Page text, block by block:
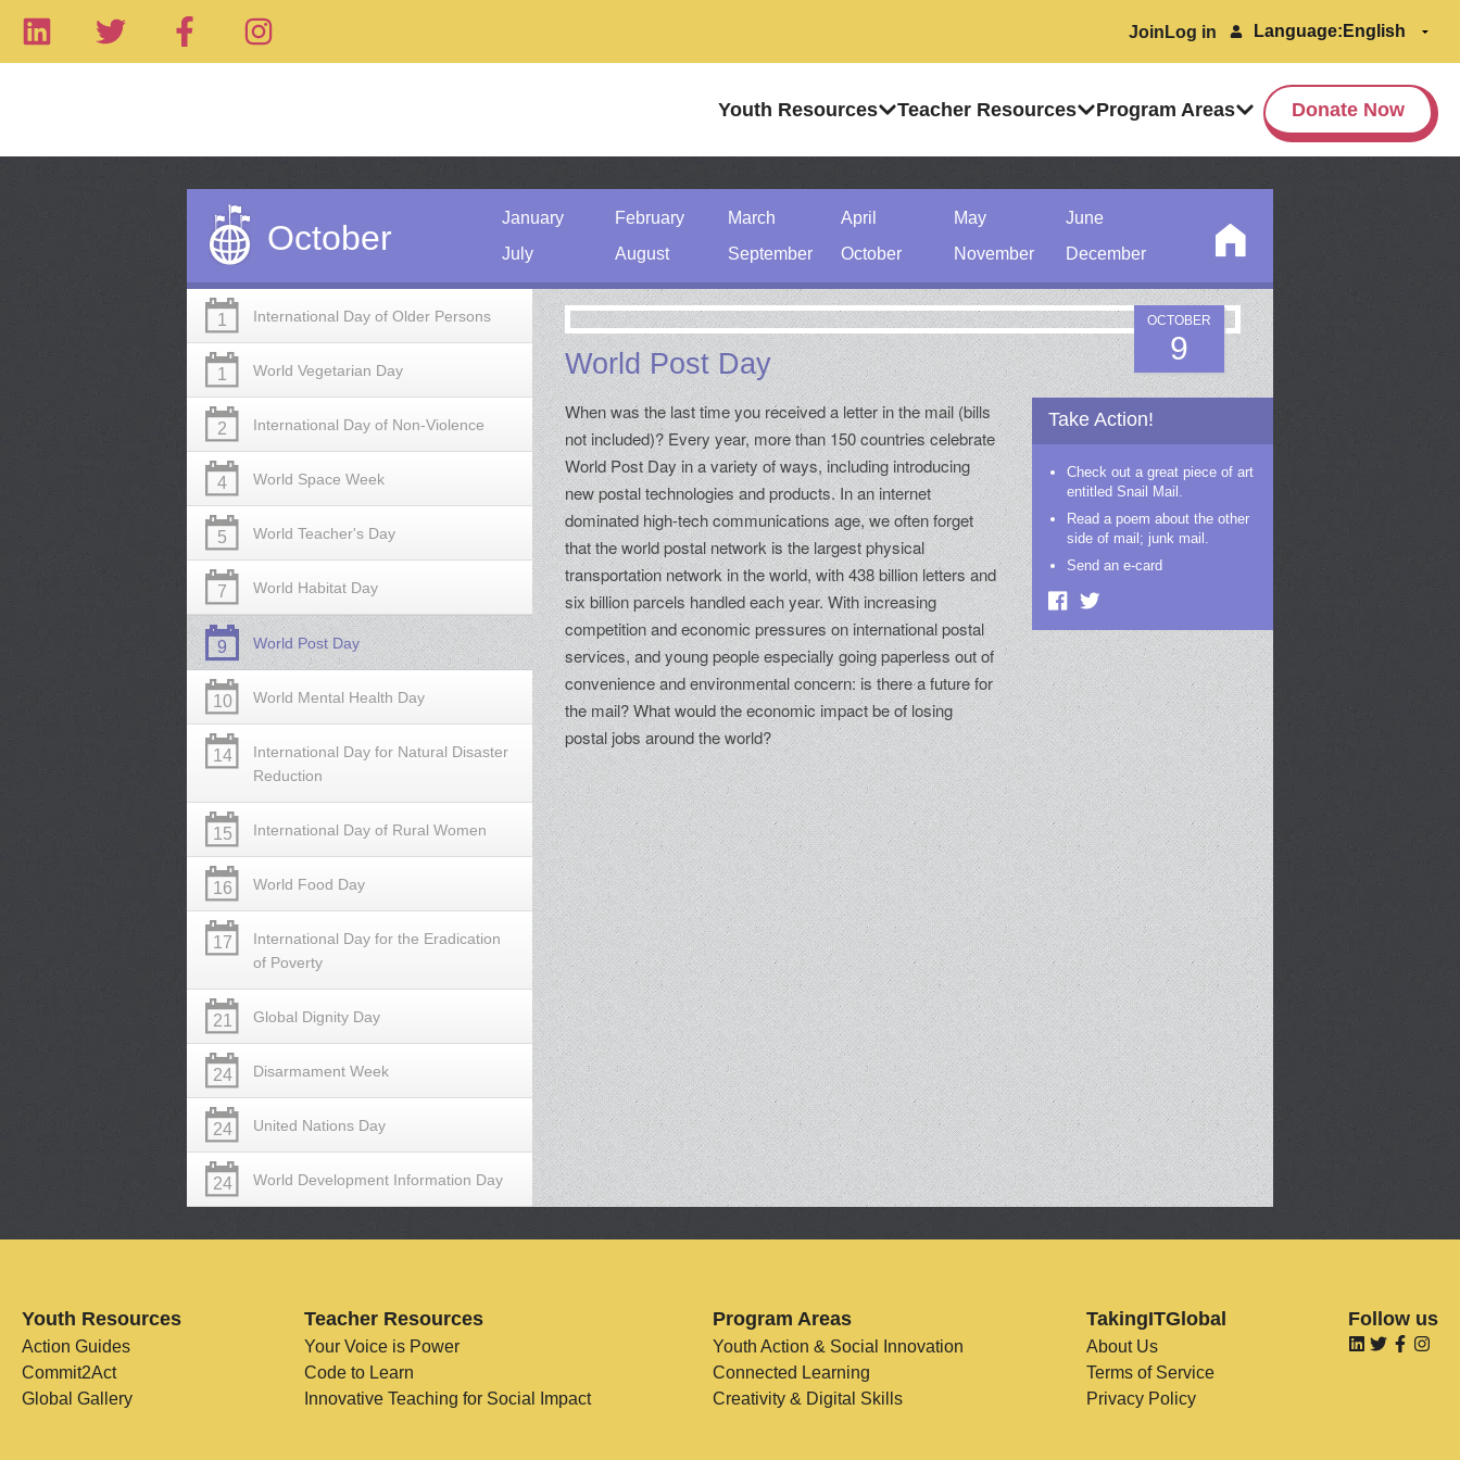
Join Log in Language:
Youth Resources Teacher Resources Program Areas Donate Now
October
January February March April May
June
July
August September October November December
1 International Day of Older Persons
1 World Vegetarian Day
2 International Day of Non-Violence
4 World Space Week
5 World Teacher's Day
7 World Habitat Day
9 World Post Day
10 World Mental Health Day
14
International Day for Natural Disaster
Reduction
15 International Day of Rural Women
16 World Food Day
17
International Day for the Eradication
of Poverty
21 Global Dignity Day
24 Disarmament Week
24 United Nations Day
24 World Development Information Day
OCTOBER
9
World Post Day
When was the last time you received a letter in the mail (bills
not included)? Every year, more than 150 countries celebrate
World Post Day in a variety of ways, including introducing
new postal technologies and products. In an internet
dominated high-tech communications age, we often forget
that the world postal network is the largest physical
transportation network in the world, with 438 billion letters and
six billion parcels handled each year. With increasing
competition and economic pressures on international postal
services, and young people especially going paperless out of
convenience and environmental concern: is there a future for
the mail? What would the economic impact be of losing
postal jobs around the world?
Take Action!
Check out a great piece of art
entitled Snail Mail.
Read a poem about the other
side of mail; junk mail.
Send an e-card
Youth Resources
Action Guides
Commit2Act
Global Gallery
Teacher Resources
Your Voice is Power
Code to Learn
Innovative Teaching for Social Impact
Program Areas
Youth Action & Social Innovation
Connected Learning
Creativity & Digital Skills
TakingITGlobal
About Us
Terms of Service
Privacy Policy
Follow us